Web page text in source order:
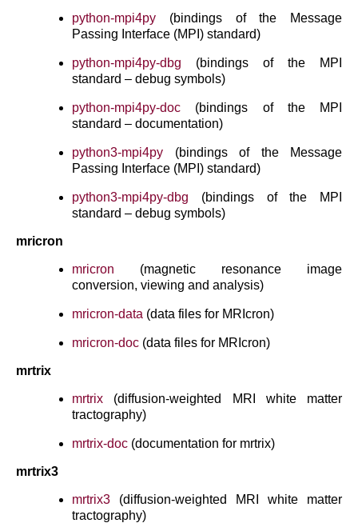
python-mpi4py (bindings of the Message
Passing Interface (MPI) standard)
python-mpi4py-dbg (bindings of the MPI
standard – debug symbols)
python-mpi4py-doc (bindings of the MPI
standard – documentation)
python3-mpi4py (bindings of the Message
Passing Interface (MPI) standard)
python3-mpi4py-dbg (bindings of the MPI
standard – debug symbols)
mricron
mricron (magnetic resonance image
conversion, viewing and analysis)
mricron-data (data files for MRIcron)
mricron-doc (data files for MRIcron)
mrtrix
mrtrix (diffusion-weighted MRI white matter
tractography)
mrtrix-doc (documentation for mrtrix)
mrtrix3
mrtrix3 (diffusion-weighted MRI white matter
tractography)